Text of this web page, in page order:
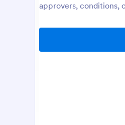
approvers, conditions,